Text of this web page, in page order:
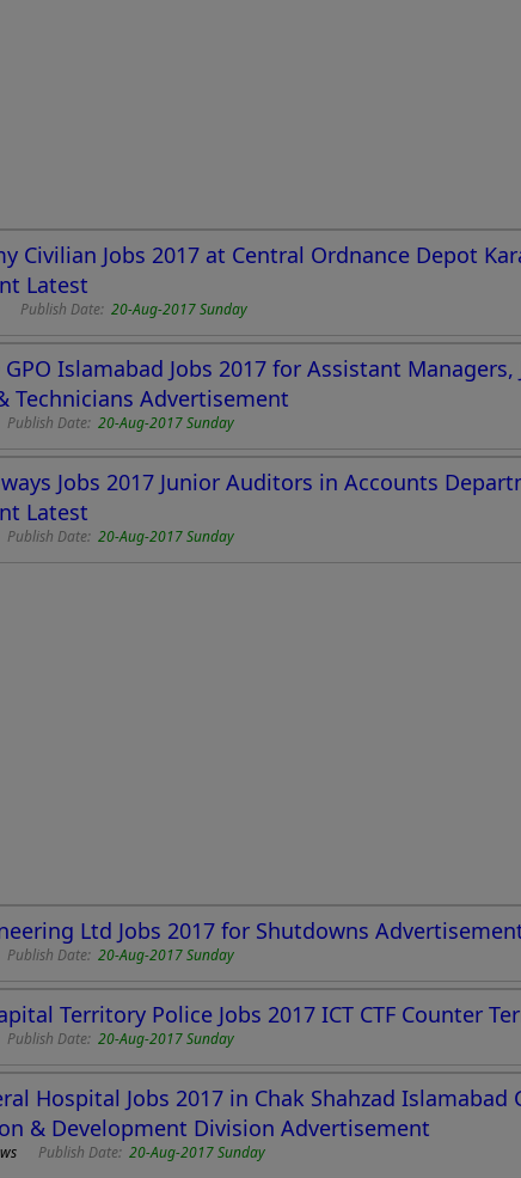
Civilian Jobs 2017 at Central Ordnance Depot
Latest
Publish Date: 20-Aug-2017 Sunday
GPO Islamabad Jobs 2017 for Assistant Managers,
Technicians Advertisement
Date: 20-Aug-2017 Sunday
Jobs 2017 Junior Auditors in Accounts
Latest
Date: 20-Aug-2017 Sunday
Ltd Jobs 2017 for Shutdowns
Date: 20-Aug-2017 Sunday
Territory Police Jobs 2017 ICT CTF Counter
Date: 20-Aug-2017 Sunday
Hospital Jobs 2017 in Chak Shahzad Islamabad
& Development Division Advertisement
Publish Date: 20-Aug-2017 Sunday